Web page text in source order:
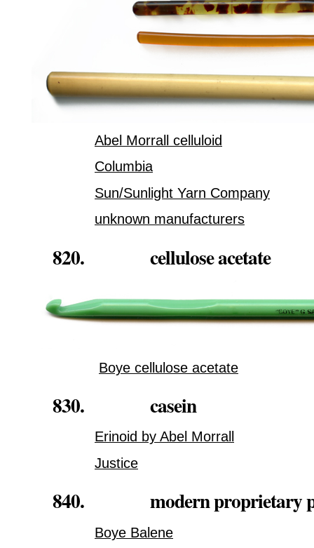
Abel Morrall celluloid
Columbia
Sun/Sunlight Yarn Company
unknown manufacturers
820. cellulose acetate
Boye cellulose acetate
830. casein
Erinoid by Abel Morrall
Justice
840. modern proprietary
Boye Balene